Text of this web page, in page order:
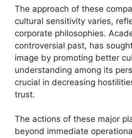
The approach of these
cultural sensitivity varies,
corporate philosophies.
controversial past, has
image by promoting better
understanding among its
crucial in decreasing
trust.
The actions of these major
beyond immediate